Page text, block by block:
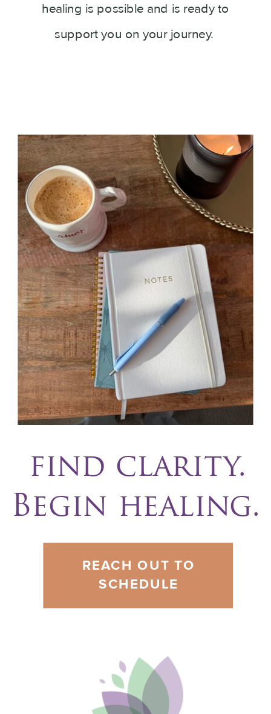
healing is possible and is ready to
support you on your journey.
REACH OUT TO
SCHEDULE
find clarity.
Begin healing.